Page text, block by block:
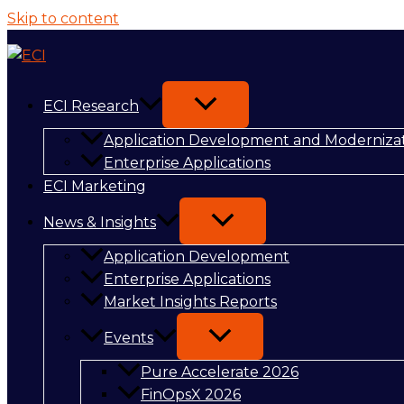
Skip to content
ECI Research
Application Development and
Enterprise Applications
ECI Marketing
News & Insights
Application Development
Enterprise Applications
Market Insights Reports
Events
Pure Accelerate 2026
FinOpsX 2026